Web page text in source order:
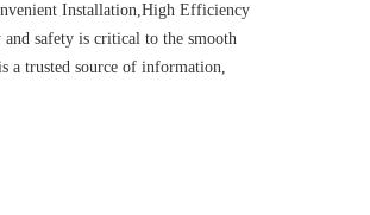
Installation,High Efficiency
safety is critical to the smooth
a trusted source of information,